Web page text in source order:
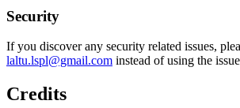
Security
If you discover any security related issues,
laltu.lspl@gmail.com instead of using the
Credits